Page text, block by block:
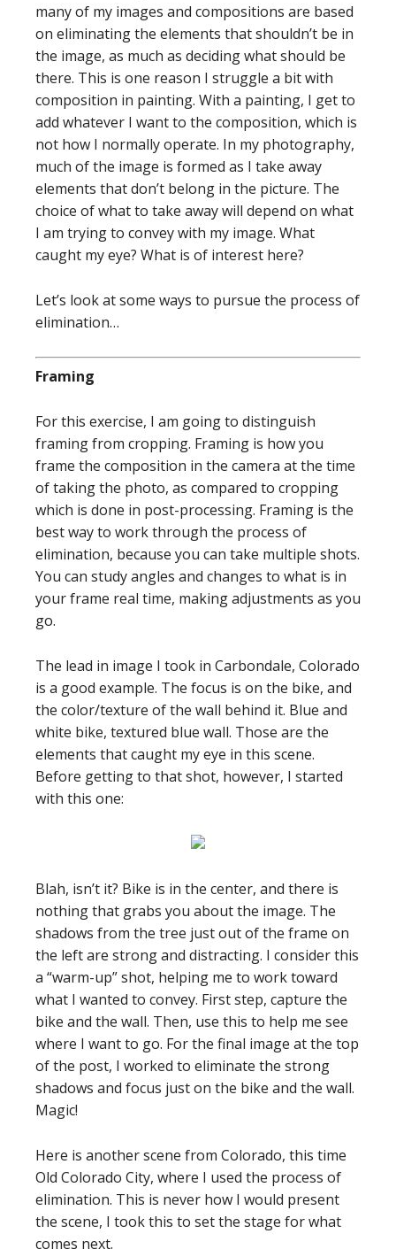
many of my images and compositions are based
on eliminating the elements that shouldn’t be in
the image, as much as deciding what should be
there. This is one reason I struggle a bit with
composition in painting. With a painting, I get to
add whatever I want to the composition, which is
not how I normally operate. In my photography,
much of the image is formed as I take away
elements that don’t belong in the picture. The
choice of what to take away will depend on what
I am trying to convey with my image. What
caught my eye? What is of interest here?
Let’s look at some ways to pursue the process of
elimination…
Framing
For this exercise, I am going to distinguish
framing from cropping. Framing is how you
frame the composition in the camera at the time
of taking the photo, as compared to cropping
which is done in post-processing. Framing is the
best way to work through the process of
elimination, because you can take multiple shots.
You can study angles and changes to what is in
your frame real time, making adjustments as you
go.
The lead in image I took in Carbondale, Colorado
is a good example. The focus is on the bike, and
the color/texture of the wall behind it. Blue and
white bike, textured blue wall. Those are the
elements that caught my eye in this scene.
Before getting to that shot, however, I started
with this one:
Blah, isn’t it? Bike is in the center, and there is
nothing that grabs you about the image. The
shadows from the tree just out of the frame on
the left are strong and distracting. I consider this
a “warm-up” shot, helping me to work toward
what I wanted to convey. First step, capture the
bike and the wall. Then, use this to help me see
where I want to go. For the final image at the top
of the post, I worked to eliminate the strong
shadows and focus just on the bike and the wall.
Magic!
Here is another scene from Colorado, this time
Old Colorado City, where I used the process of
elimination. This is never how I would present
the scene, I took this to set the stage for what
comes next.